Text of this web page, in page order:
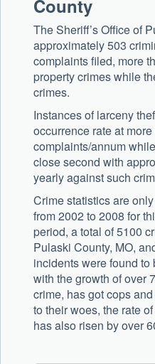
County
The Sheriff’s Office of
approximately 503
complaints filed, more
property crimes while
crimes.
Instances of larceny
occurrence rate at
complaints/annum
close second with
yearly against such
Crime statistics are
from 2002 to 2008 for
period, a total of 5100
Pulaski County, MO,
incidents were found
with the growth of over
crime, has got cops
to their woes, the rate
has also risen by over